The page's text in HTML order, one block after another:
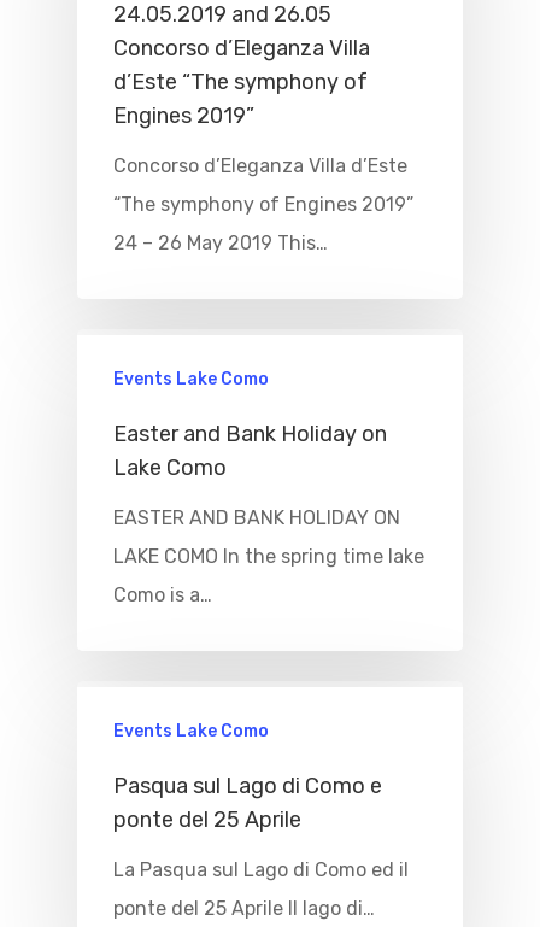
24.05.2019 and 26.05
Concorso d’Eleganza Villa
d’Este “The symphony of
Engines 2019”
Concorso d’Eleganza Villa d’Este
“The symphony of Engines 2019”
24 – 26 May 2019 This…
Events Lake Como
Easter and Bank Holiday on
Lake Como
EASTER AND BANK HOLIDAY ON
LAKE COMO In the spring time lake
Como is a…
Events Lake Como
Pasqua sul Lago di Como e
ponte del 25 Aprile
La Pasqua sul Lago di Como ed il
ponte del 25 Aprile Il lago di…